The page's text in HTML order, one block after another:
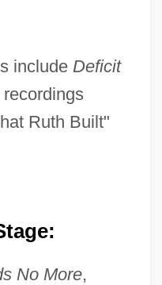
include Deficit
recordings
Ruth Built"
No More,